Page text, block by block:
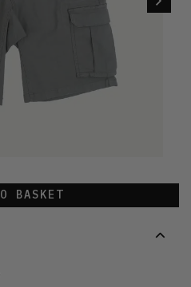
BASKET